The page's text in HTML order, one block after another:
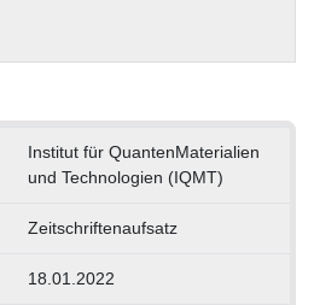
Institut für QuantenMaterialien
und Technologien (IQMT)
Zeitschriftenaufsatz
18.01.2022